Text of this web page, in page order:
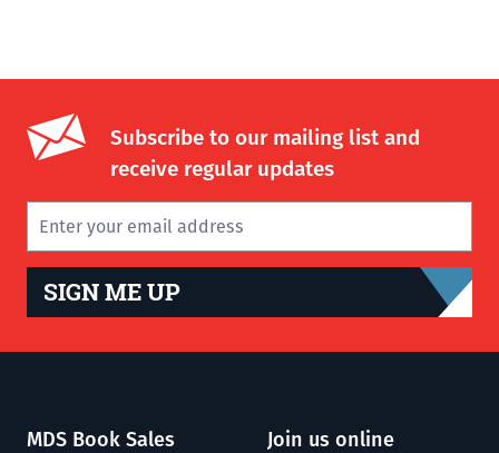
Subscribe to our mailing list and
receive regular updates
SIGN ME UP
MDS Book Sales Join us online